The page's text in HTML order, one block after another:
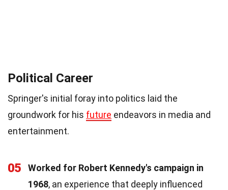
Political Career
Springer's initial foray into politics laid the
groundwork for his future endeavors in media and
entertainment.
05
Worked for Robert Kennedy's campaign in
1968, an experience that deeply influenced